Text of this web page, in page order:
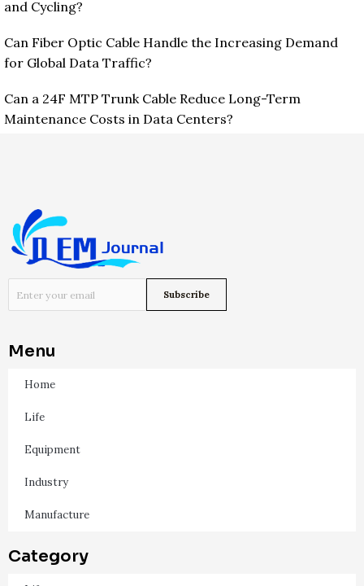
and Cycling?
Can Fiber Optic Cable Handle the Increasing Demand
for Global Data Traffic?
Can a 24F MTP Trunk Cable Reduce Long-Term
Maintenance Costs in Data Centers?
Menu
Home
Life
Equipment
Industry
Manufacture
Category